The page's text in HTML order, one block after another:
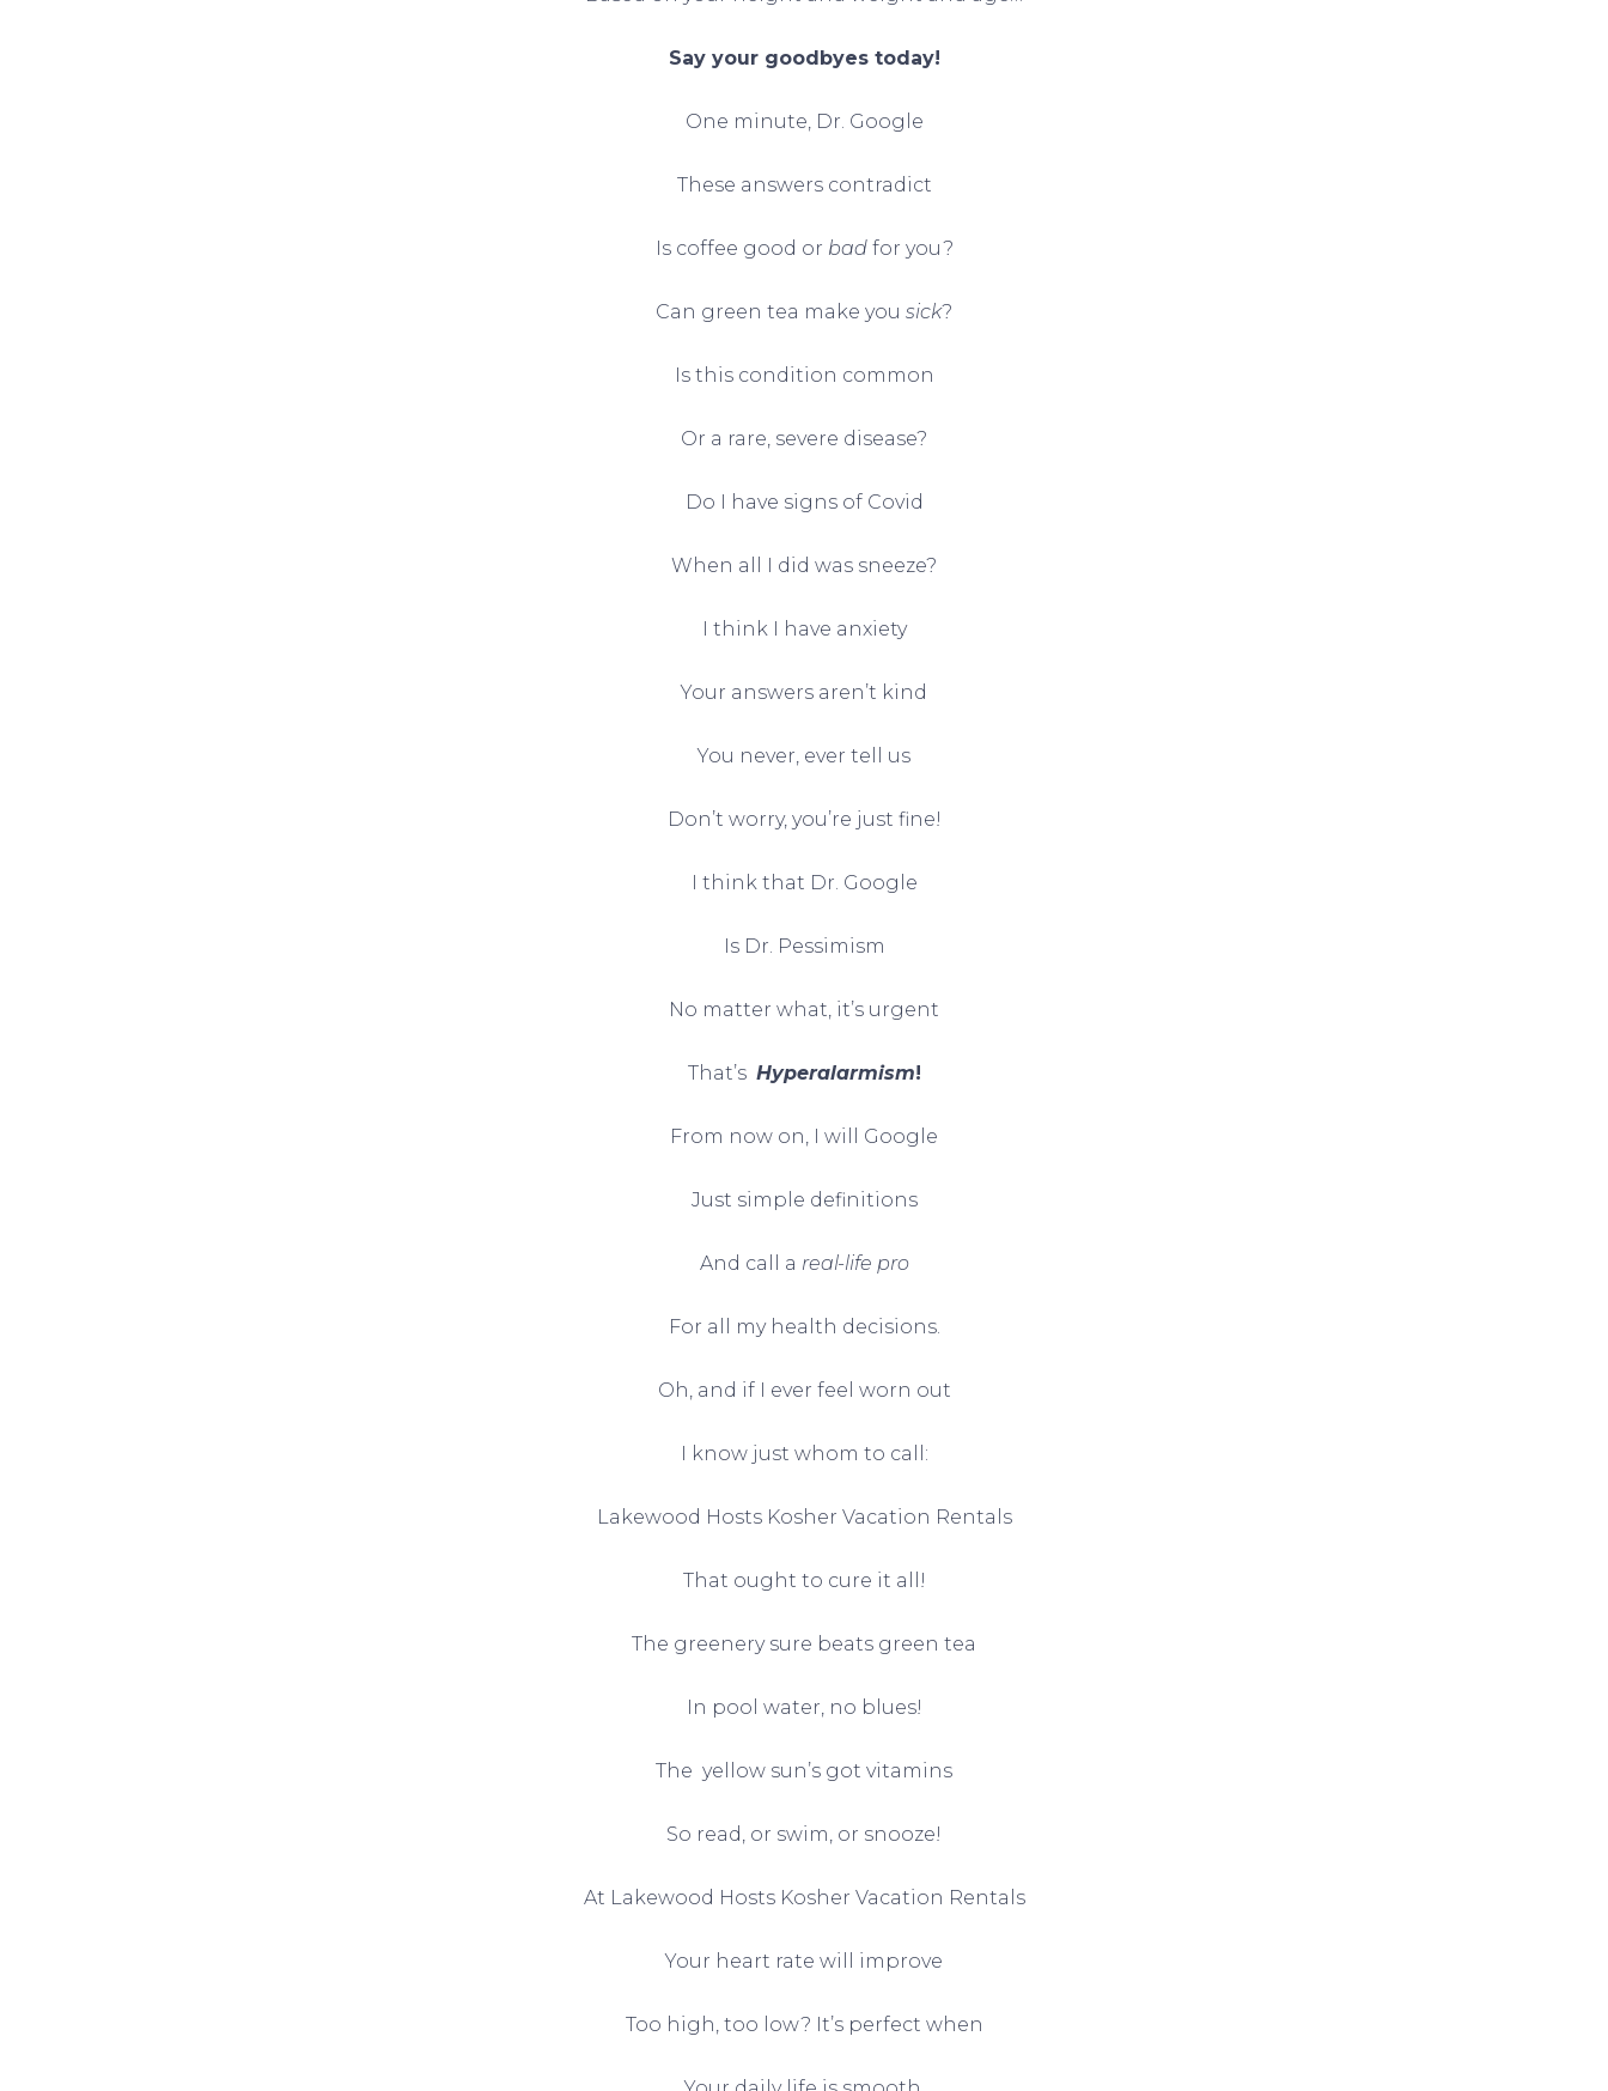
Say your goodbyes today!
One minute, Dr. Google
These answers contradict
Is coffee good or badfor you?
Can green tea make you sick?
Is this condition common
Or a rare, severe disease?
Do I have signs of Covid
When all I did was sneeze?
I think I have anxiety
Your answers aren’t kind
You never, ever tell us
Don’t worry, you’re just fine!
I think that Dr. Google
Is Dr. Pessimism
No matter what, it’s urgent
That’s Hyperalarmism!
From now on, I will Google
Just simple definitions
And call a real-life pro
For all my health decisions.
Oh, and if I ever feel worn out
I know just whom to call:
Lakewood Hosts Kosher Vacation Rentals
That ought to cure it all!
The greenery sure beats green tea
In pool water, no blues!
The yellow sun’s got vitamins
So read, or swim, or snooze!
At Lakewood Hosts Kosher Vacation Rentals
Your heart rate will improve
Too high, too low? It’s perfect when